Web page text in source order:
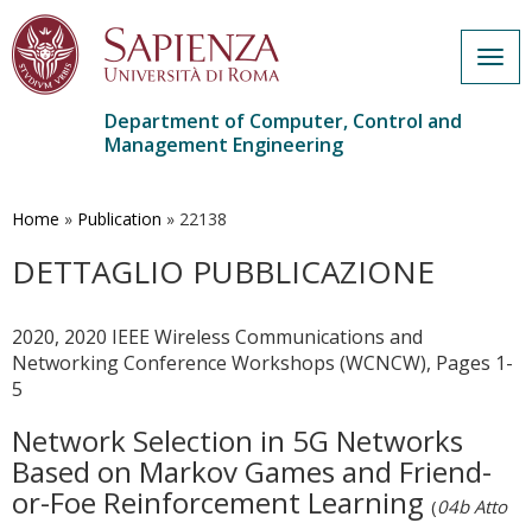
main
Department of Computer, Control and
Management Engineering
Home » Publication » 22138
DETTAGLIO PUBBLICAZIONE
2020, 2020 IEEE Wireless Communications and
Networking Conference Workshops (WCNCW), Pages 1-
5
Network Selection in 5G Networks
Based on Markov Games and Friend-
or-Foe Reinforcement Learning (04b Atto